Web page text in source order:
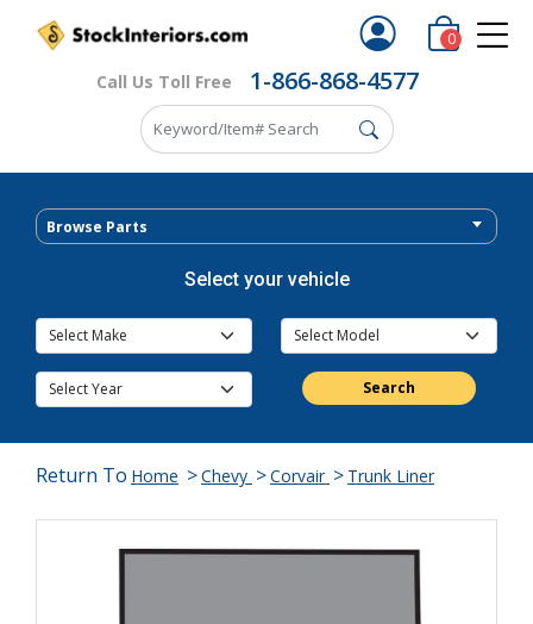
Call Us Toll Free 1-866-868-4577
0
Browse Parts
Select your vehicle
Search
Return To Home >Chevy >Corvair > Trunk Liner